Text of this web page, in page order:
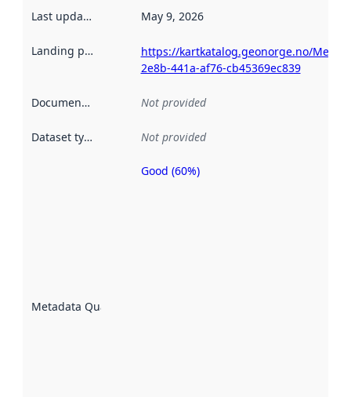
Last updated May 9, 2026
Landing page
https://kartkatalog.geonorge.no/
2e8b-441a-af76-cb45369ec839
Documentation Not provided
Dataset type Not provided
Metadata Quality
Metadata
Good (60%)